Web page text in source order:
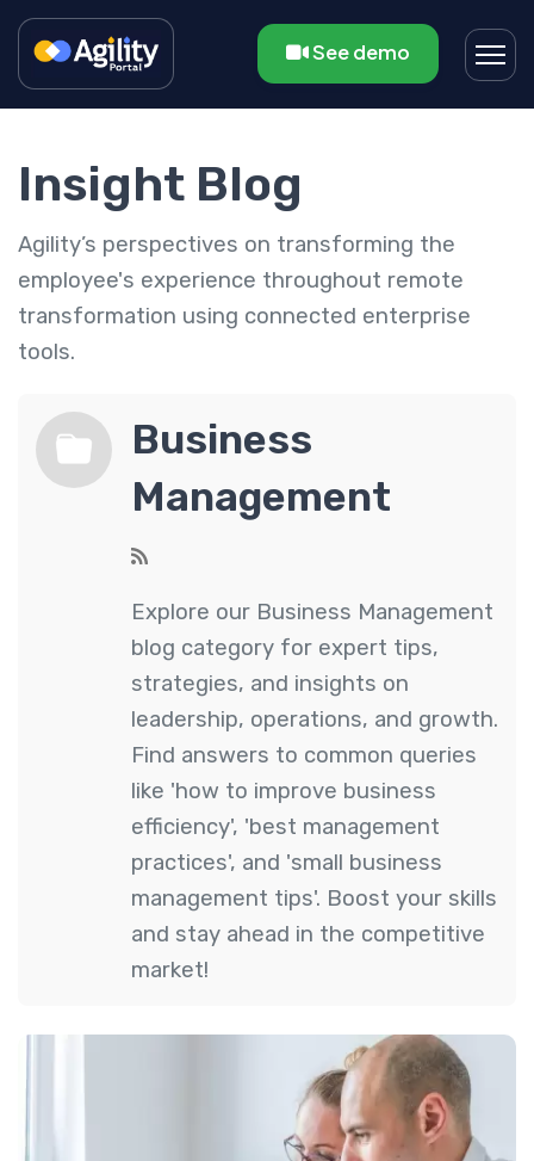
See demo
Insight Blog
Agility’s perspectives on transforming the
employee's experience throughout remote
transformation using connected enterprise
tools.
Business
Management
Explore our Business Management
blog category for expert tips,
strategies, and insights on
leadership, operations, and growth.
Find answers to common queries
like 'how to improve business
efficiency', 'best management
practices', and 'small business
management tips'. Boost your skills
and stay ahead in the competitive
market!